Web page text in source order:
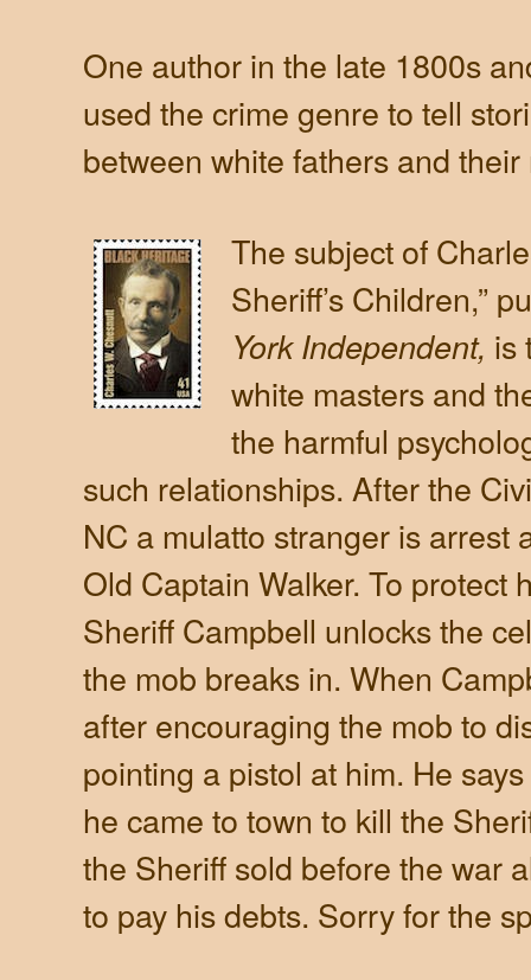
One author in the late 1800s
used the crime genre to tell
between white fathers and
The subject of
Sheriff’s Children,”
York Independent, is
white masters and
the harmful
such relationships. After the
NC a mulatto stranger is arrest
Old Captain Walker. To protect
Sheriff Campbell unlocks the
the mob breaks in. When
after encouraging the mob to
pointing a pistol at him. He
he came to town to kill the
the Sheriff sold before the war
to pay his debts. Sorry for the